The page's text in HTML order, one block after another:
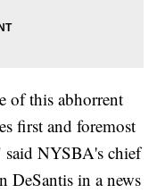
of this abhorrent
first and foremost
NYSBA's chief
DeSantis in a news